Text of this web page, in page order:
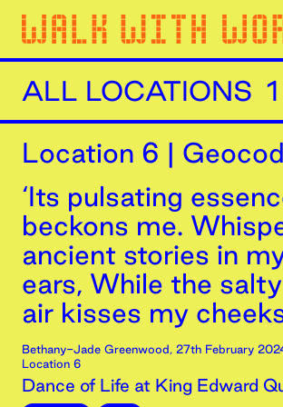
ALL LOCATIONS 1
Location 6 |
‘Its pulsating
beckons me.
ancient stories in
ears, While the salty
air kisses my
Bethany-Jade Greenwood, 27th February
Location 6
Dance of Life at King Edward